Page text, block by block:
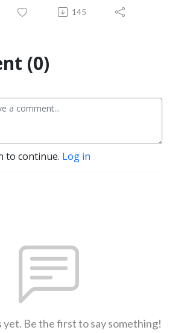
145
(0)
to continue. Log in
yet. Be the first to say something!